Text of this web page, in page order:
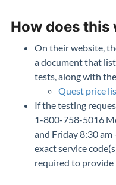
How does this
On their website,
a document that
tests, along with
Quest price
If the testing
1-800-758-5016
and Friday 8:30 am
exact service
required to